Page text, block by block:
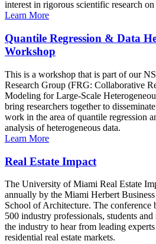
interest in rigorous scientific research
Learn More
Quantile Regression & Data
Workshop
This is a workshop that is part of our
Research Group (FRG: Collaborative
Modeling for Large-Scale
bring researchers together to
work in the area of quantile regression
analysis of heterogeneous data.
Learn More
Real Estate Impact
The University of Miami Real Estate
annually by the Miami Herbert
School of Architecture. The conference
500 industry professionals, students
the industry to hear from leading
residential real estate markets.